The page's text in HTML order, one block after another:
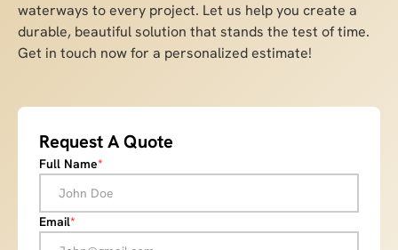
waterways to every project. Let us help you create a
durable, beautiful solution that stands the test of time.
Get in touch now for a personalized estimate!
Request A Quote
Full Name*
Email*